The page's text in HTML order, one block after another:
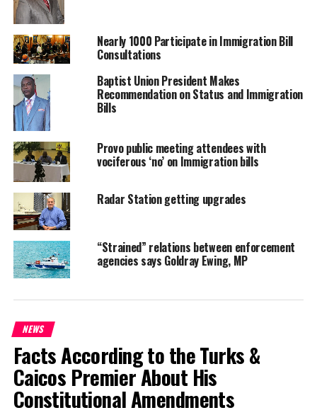
UP NEXT
Second Cruise Port?
DON'T MISS
Mass Killing of Mosquitoes in Turks & Caicos
Magnetic Media is a Telly Award winning multi-media company
specializing in creating compelling and socially uplifting TV and Radio
broadcast programming as a means for advertising and public relations
exposure for its clients.
Nearly 1000 Participate in Immigration Bill
Consultations
Baptist Union President Makes
Recommendation on Status and Immigration
Bills
Provo public meeting attendees with
vociferous ‘no’ on Immigration bills
Radar Station getting upgrades
“Strained” relations between enforcement
agencies says Goldray Ewing, MP
NEWS
Facts According to the Turks &
Caicos Premier About His
Constitutional Amendments